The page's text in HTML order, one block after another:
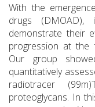
With the
drugs (DMOAD),
demonstrate their
progression at the
Our group
quantitatively
radiotracer
proteoglycans. In